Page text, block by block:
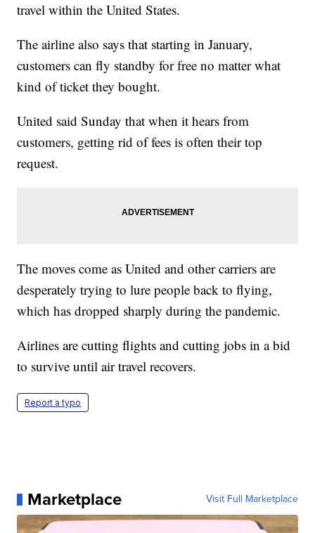
travel within the United States.
The airline also says that starting in January,
customers can fly standby for free no matter what
kind of ticket they bought.
United said Sunday that when it hears from
customers, getting rid of fees is often their top
request.
The moves come as United and other carriers are
desperately trying to lure people back to flying,
which has dropped sharply during the pandemic.
Airlines are cutting flights and cutting jobs in a bid
to survive until air travel recovers.
Report a typo
Marketplace Visit Full Marketplace